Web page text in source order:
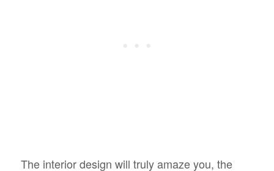
The interior design will truly amaze you, the